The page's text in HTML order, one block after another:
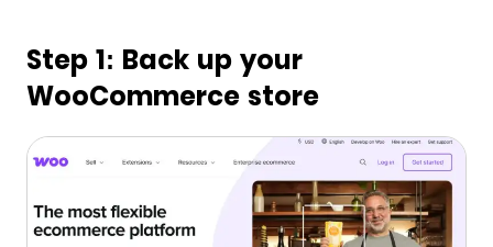
Step 1: Back up your
WooCommerce store